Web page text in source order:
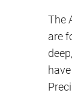
The
are